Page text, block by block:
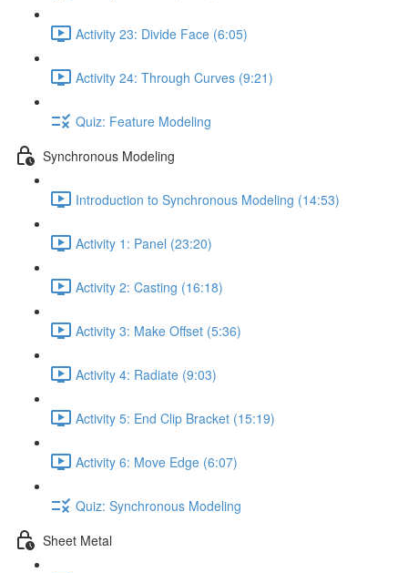
Activity 23: Divide Face (6:05)
Activity 24: Through Curves (9:21)
Quiz: Feature Modeling
Synchronous Modeling
Introduction to Synchronous Modeling (14:53)
Activity 1: Panel (23:20)
Activity 2: Casting (16:18)
Activity 3: Make Offset (5:36)
Activity 4: Radiate (9:03)
Activity 5: End Clip Bracket (15:19)
Activity 6: Move Edge (6:07)
Quiz: Synchronous Modeling
Sheet Metal